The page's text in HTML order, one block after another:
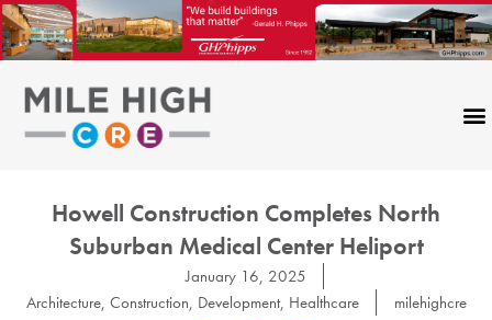
Skip
to
content
Howell Construction Completes North
Suburban Medical Center Heliport
January 16, 2025
Architecture, Construction, Development, Healthcare milehighcre